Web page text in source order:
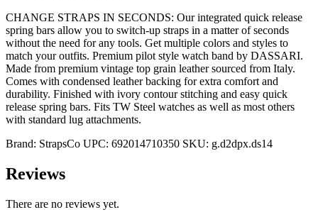
CHANGE STRAPS IN SECONDS: Our integrated quick release
spring bars allow you to switch-up straps in a matter of seconds
without the need for any tools. Get multiple colors and styles to
match your outfits. Premium pilot style watch band by DASSARI.
Made from premium vintage top grain leather sourced from Italy.
Comes with condensed leather backing for extra comfort and
durability. Finished with ivory contour stitching and easy quick
release spring bars. Fits TW Steel watches as well as most others
with standard lug attachments.
Brand: StrapsCo UPC: 692014710350 SKU: g.d2dpx.ds14
Reviews
There are no reviews yet.